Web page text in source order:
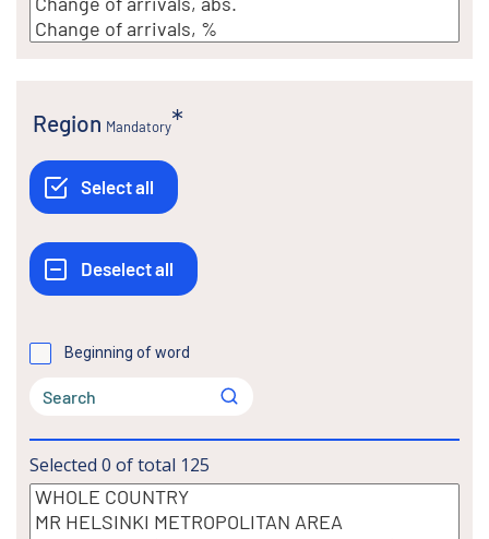
Region Mandatory
Beginning of word
Selected 0 of total 125